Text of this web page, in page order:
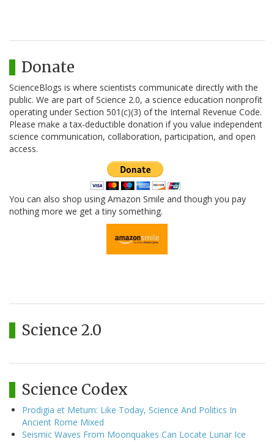
Donate
ScienceBlogs is where scientists communicate directly with the
public. We are part of Science 2.0, a science education nonprofit
operating under Section 501(c)(3) of the Internal Revenue Code.
Please make a tax-deductible donation if you value independent
science communication, collaboration, participation, and open
access.
You can also shop using Amazon Smile and though you pay
nothing more we get a tiny something.
Science 2.0
Science Codex
Prodigia et Metum: Like Today, Science And Politics In
Ancient Rome Mixed
Seismic Waves From Moonquakes Can Locate Lunar Ice